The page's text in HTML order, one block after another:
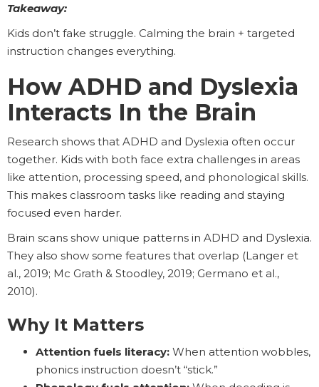
Takeaway:
Kids don’t fake struggle. Calming the brain + targeted
instruction changes everything.
How ADHD and Dyslexia
Interacts In the Brain
Research shows that ADHD and Dyslexia often occur
together. Kids with both face extra challenges in areas
like attention, processing speed, and phonological skills.
This makes classroom tasks like reading and staying
focused even harder.
Brain scans show unique patterns in ADHD and Dyslexia.
They also show some features that overlap (Langer et
al., 2019; Mc Grath & Stoodley, 2019; Germano et al.,
2010).
Why It Matters
Attention fuels literacy: When attention wobbles,
phonics instruction doesn’t “stick.”